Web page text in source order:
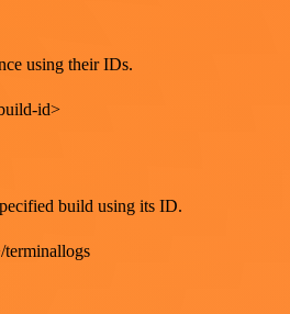
using their IDs.
id>
build using its ID.